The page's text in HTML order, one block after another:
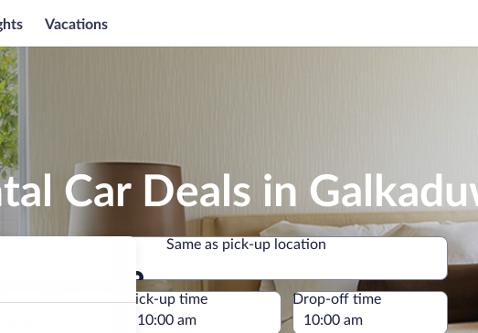
Vacations
Car Deals in
Same as pick-up location
Same as pick-up location
off date
Pick-up time Drop-off time